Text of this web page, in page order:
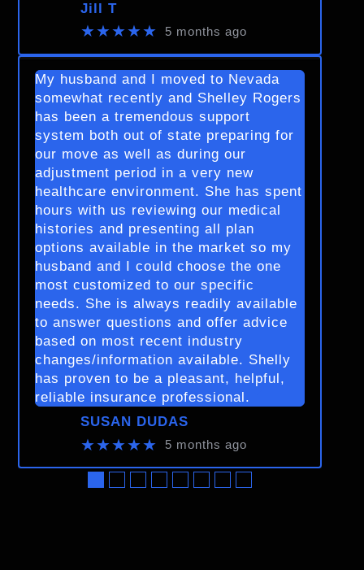
Jill T
★★★★★ 5 months ago
My husband and I moved to Nevada
somewhat recently and Shelley Rogers
has been a tremendous support
system both out of state preparing for
our move as well as during our
adjustment period in a very new
healthcare environment. She has spent
hours with us reviewing our medical
histories and presenting all plan
options available in the market so my
husband and I could choose the one
most customized to our specific
needs. She is always readily available
to answer questions and offer advice
based on most recent industry
changes/information available. Shelly
has proven to be a pleasant, helpful,
reliable insurance professional.
SUSAN DUDAS
★★★★★ 5 months ago
●●●●●●●●